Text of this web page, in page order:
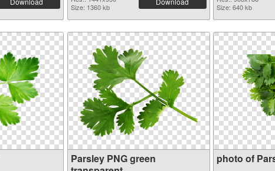
Size: 1360 kb
Size: 640 kb
Parsley PNG green
photo of